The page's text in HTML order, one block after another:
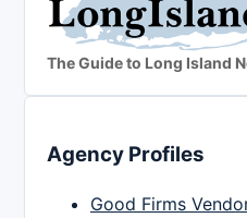
The Guide to Long Island
Agency Profiles
Good Firms